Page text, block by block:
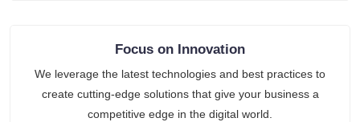
Focus on Innovation
We leverage the latest technologies and best practices to
create cutting-edge solutions that give your business a
competitive edge in the digital world.